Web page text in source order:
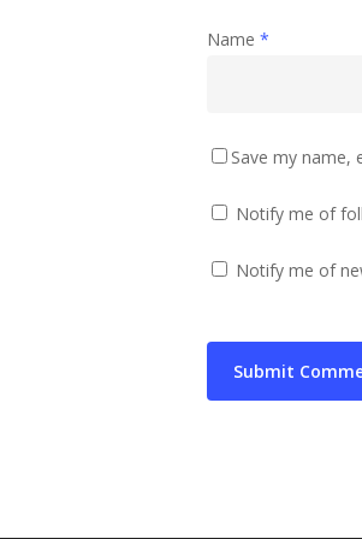
Name *
Save my name,
Notify me of
Notify me of